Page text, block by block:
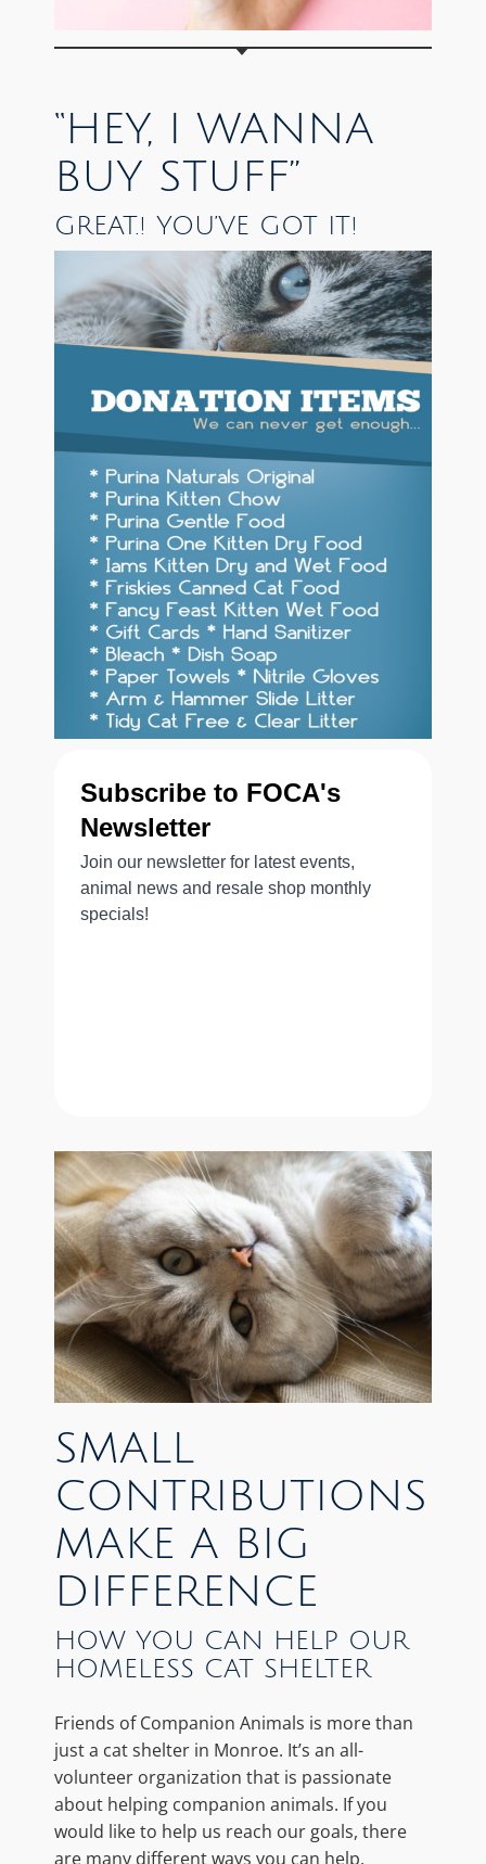
“HEY, I WANNA
BUY STUFF”
GREAT.! YOU’VE GOT IT!
SMALL
CONTRIBUTIONS
MAKE A BIG
DIFFERENCE
HOW YOU CAN HELP OUR
HOMELESS CAT SHELTER
Friends of Companion Animals is more than
just a cat shelter in Monroe. It’s an all-
volunteer organization that is passionate
about helping companion animals. If you
would like to help us reach our goals, there
are many different ways you can help.